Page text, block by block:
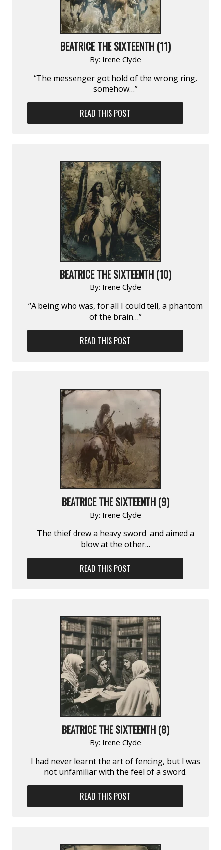
BEATRICE THE SIXTEENTH (11)
By: Irene Clyde
“The messenger got hold of the wrong ring,
somehow…”
READ THIS POST
BEATRICE THE SIXTEENTH (10)
By: Irene Clyde
“A being who was, for all I could tell, a phantom
of the brain…”
READ THIS POST
BEATRICE THE SIXTEENTH (9)
By: Irene Clyde
The thief drew a heavy sword, and aimed a
blow at the other…
READ THIS POST
BEATRICE THE SIXTEENTH (8)
By: Irene Clyde
I had never learnt the art of fencing, but I was
not unfamiliar with the feel of a sword.
READ THIS POST